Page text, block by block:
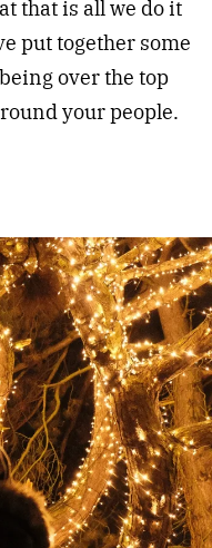
that is all we do it
put together some
over the top
your people.